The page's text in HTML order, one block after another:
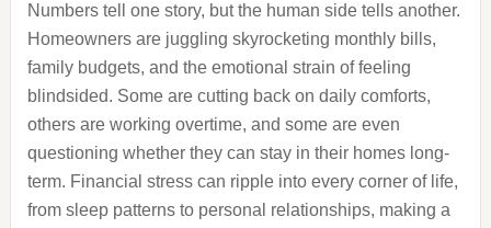
Numbers tell one story, but the human side tells another.
Homeowners are juggling skyrocketing monthly bills,
family budgets, and the emotional strain of feeling
blindsided. Some are cutting back on daily comforts,
others are working overtime, and some are even
questioning whether they can stay in their homes long-
term. Financial stress can ripple into every corner of life,
from sleep patterns to personal relationships, making a